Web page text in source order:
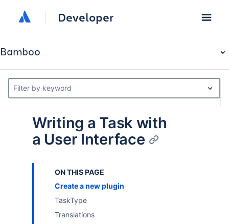
Developer
Bamboo
Filter by keyword
Writing a Task with
a User Interface
ON THIS PAGE
Create a new plugin
TaskType
Translations